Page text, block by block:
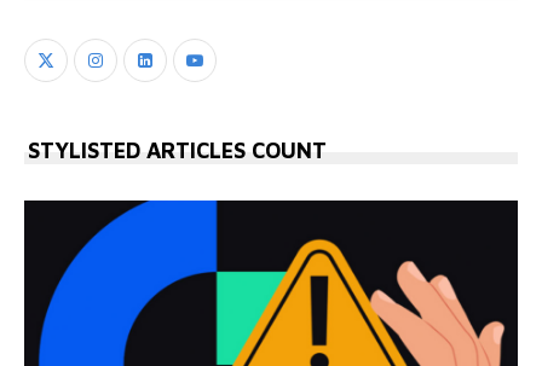
STYLISTED ARTICLES COUNT